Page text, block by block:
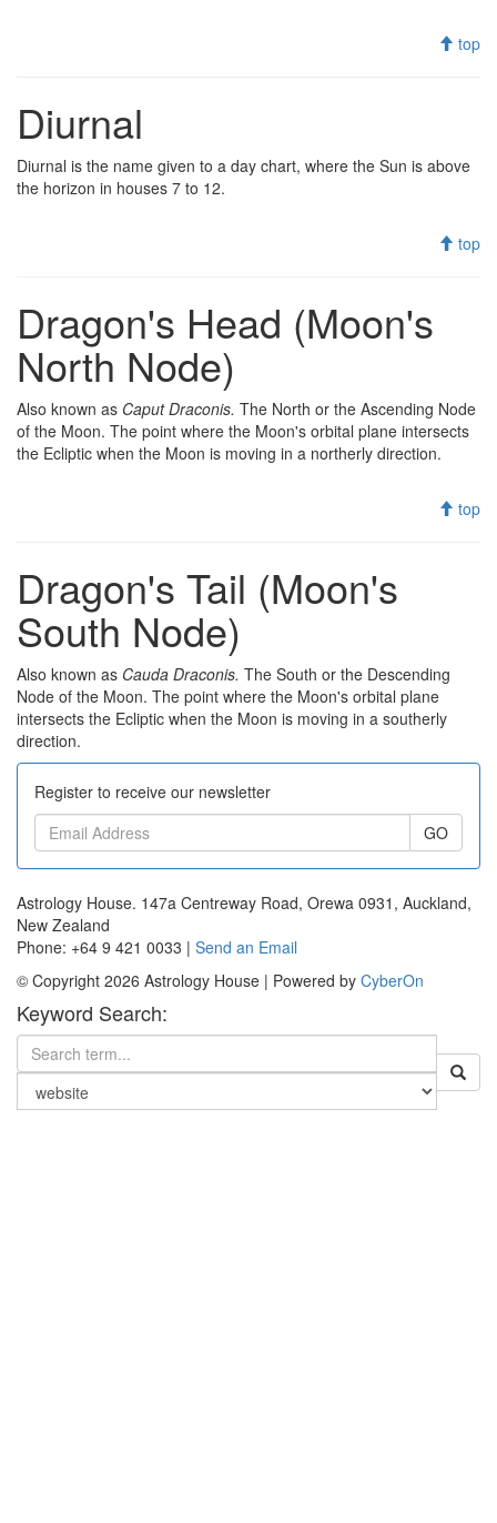
top
Diurnal
Diurnal is the name given to a day chart, where the Sun is above
the horizon in houses 7 to 12.
top
Dragon's Head (Moon's
North Node)
Also known as Caput Draconis. The North or the Ascending Node
of the Moon. The point where the Moon's orbital plane intersects
the Ecliptic when the Moon is moving in a northerly direction.
top
Dragon's Tail (Moon's
South Node)
Also known as Cauda Draconis. The South or the Descending
Node of the Moon. The point where the Moon's orbital plane
intersects the Ecliptic when the Moon is moving in a southerly
direction.
Register to receive our newsletter
GO
Astrology House. 147a Centreway Road, Orewa 0931, Auckland,
New Zealand
Phone: +64 9 421 0033 | Send an Email
© Copyright 2026 Astrology House | Powered by CyberOn
Keyword Search: